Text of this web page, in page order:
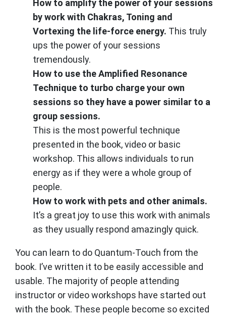
How to amplify the power of your sessions
by work with Chakras, Toning and
Vortexing the life-force energy. This truly
ups the power of your sessions
tremendously.
How to use the Amplified Resonance
Technique to turbo charge your own
sessions so they have a power similar to a
group sessions.
This is the most powerful technique
presented in the book, video or basic
workshop. This allows individuals to run
energy as if they were a whole group of
people.
How to work with pets and other animals.
It’s a great joy to use this work with animals
as they usually respond amazingly quick.
You can learn to do Quantum-Touch from the
book. I’ve written it to be easily accessible and
usable. The majority of people attending
instructor or video workshops have started out
with the book. These people become so excited